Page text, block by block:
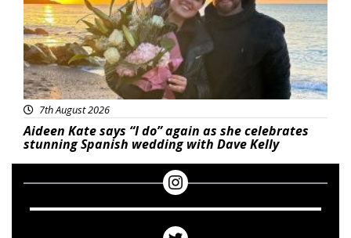
7th August 2026
Aideen Kate says “I do” again as she celebrates
stunning Spanish wedding with Dave Kelly